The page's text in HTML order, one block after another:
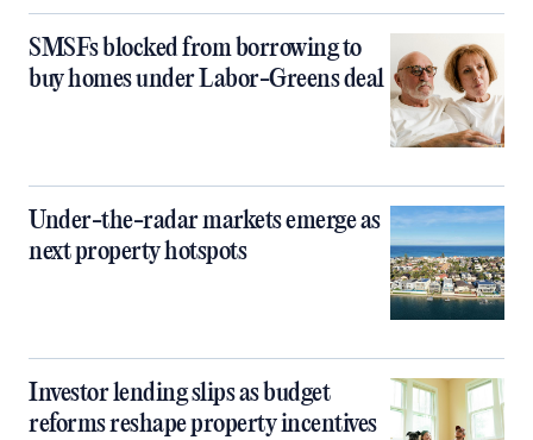
SMSFs blocked from borrowing to
buy homes under Labor-Greens deal
Under-the-radar markets emerge as
next property hotspots
Investor lending slips as budget
reforms reshape property incentives